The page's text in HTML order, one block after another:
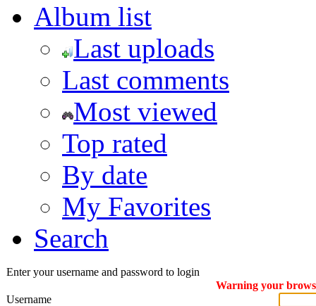
Album list
Last uploads
Last comments
Most viewed
Top rated
By date
My Favorites
Search
Enter your username and password to login
Warning your
Username